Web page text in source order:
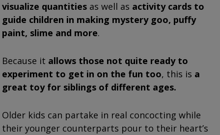
visualize quantities as well as activity cards to
guide children in making mystery goo, puffy
paint, slime and more.
Because it allows those not quite ready to
experiment to get in on the fun too, this is a
great toy for siblings of different ages.
Older kids can partake in real concocting while
their younger counterparts pour to their heart’s